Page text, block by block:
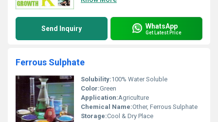
Send Inquiry WhatsApp
Get Latest Price
Ferrous Sulphate
Solubility:100% Water Soluble
Color:Green
Application:Agriculture
Chemical Name:Other, Ferrous Sulphate
Storage:Cool & Dry Place